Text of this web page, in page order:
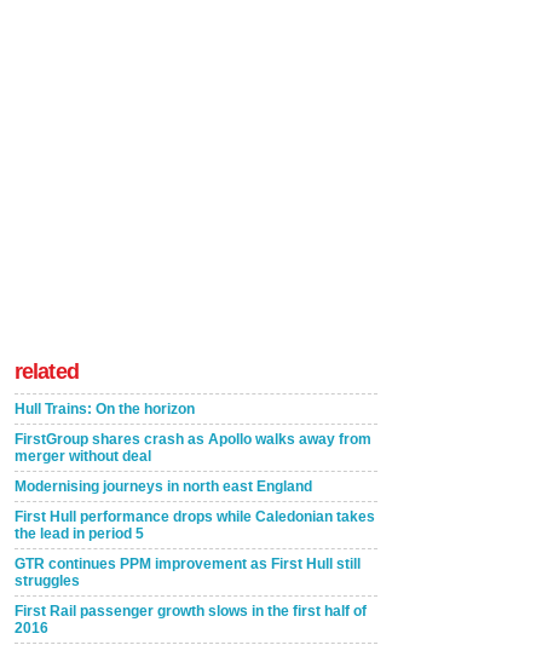
related
Hull Trains: On the horizon
FirstGroup shares crash as Apollo walks away from
merger without deal
Modernising journeys in north east England
First Hull performance drops while Caledonian takes
the lead in period 5
GTR continues PPM improvement as First Hull still
struggles
First Rail passenger growth slows in the first half of
2016